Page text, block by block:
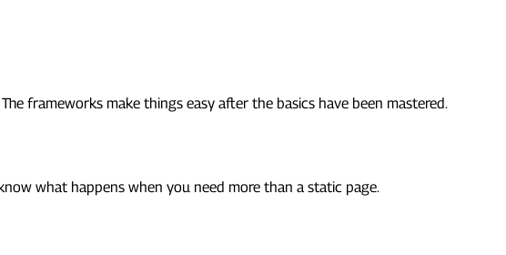
frameworks make things easy after the basics have been mastered.
what happens when you need more than a static page.